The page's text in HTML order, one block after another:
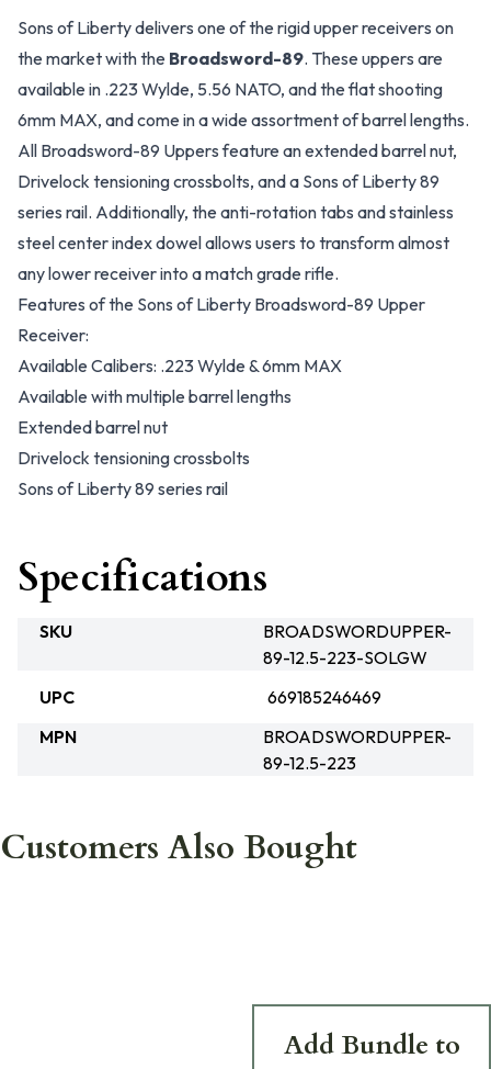
Sons of Liberty delivers one of the rigid upper receivers on
the market with the Broadsword-89. These uppers are
available in .223 Wylde, 5.56 NATO, and the flat shooting
6mm MAX, and come in a wide assortment of barrel lengths.
All Broadsword-89 Uppers feature an extended barrel nut,
Drivelock tensioning crossbolts, and a Sons of Liberty 89
series rail. Additionally, the anti-rotation tabs and stainless
steel center index dowel allows users to transform almost
any lower receiver into a match grade rifle.
Features of the Sons of Liberty Broadsword-89 Upper
Receiver:
Available Calibers: .223 Wylde & 6mm MAX
Available with multiple barrel lengths
Extended barrel nut
Drivelock tensioning crossbolts
Sons of Liberty 89 series rail
Specifications
SKU
BROADSWORDUPPER-
89-12.5-223-SOLGW
UPC
669185246469
MPN
BROADSWORDUPPER-
89-12.5-223
Customers Also Bought
Add Bundle to